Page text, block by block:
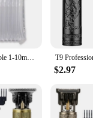
$2.97